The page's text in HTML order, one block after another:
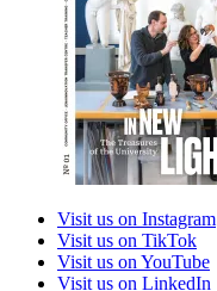
Visit us on Instagram
Visit us on TikTok
Visit us on YouTube
Visit us on LinkedIn